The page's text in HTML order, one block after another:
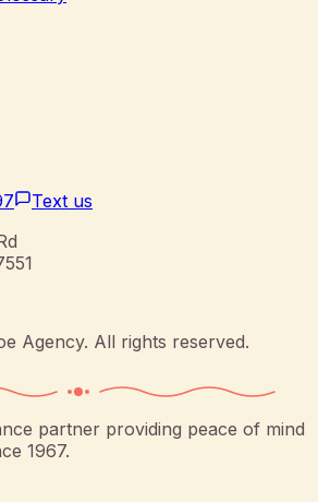
Text us
Agency. All rights reserved.
partner providing peace of mind
1967.